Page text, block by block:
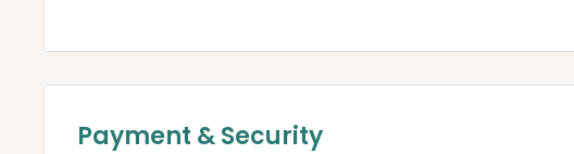
Payment & Security